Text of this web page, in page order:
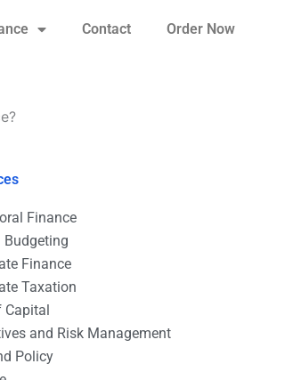
Contact Order Now
Finance
Budgeting
Finance
Taxation
Capital
and Risk Management
Policy